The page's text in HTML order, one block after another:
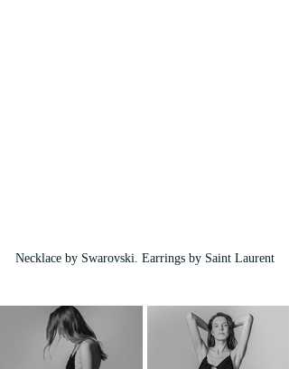
Necklace by Swarovski. Earrings by Saint Laurent